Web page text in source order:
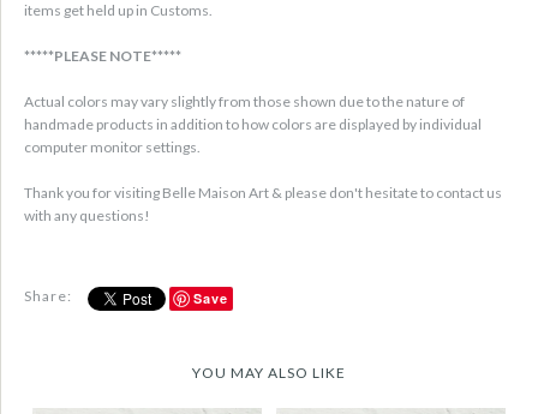
items get held up in Customs.
*****PLEASE NOTE*****
Actual colors may vary slightly from those shown due to the nature of
handmade products in addition to how colors are displayed by individual
computer monitor settings.
Thank you for visiting Belle Maison Art & please don't hesitate to contact us
with any questions!
Share: Save
YOU MAY ALSO LIKE